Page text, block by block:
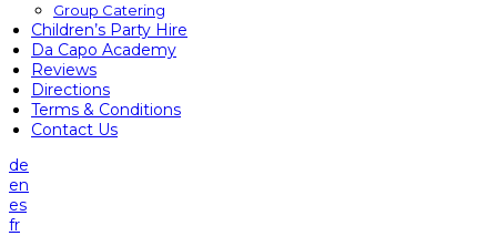
Group Catering
Children’s Party Hire
Da Capo Academy
Reviews
Directions
Terms & Conditions
Contact Us
de
en
es
fr